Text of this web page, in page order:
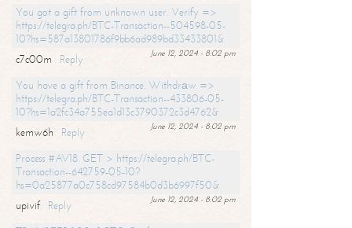
You got a gift from unknown user. Verify =>
https://telegra.ph/BTC-Transaction--504598-05-
10?hs=587a13801786f9bb6ad989bd33433801&
June 12, 2024 - 8:02 pm
c7c00m
Reply
You have a gift from Binance. Withdrаw =>
https://telegra.ph/BTC-Transaction--433806-05-
10?hs=1a2fc34a755ea1d13c3790372c3d4762&
June 12, 2024 - 8:02 pm
kemw6h
Reply
Process #AV18. GET > https://telegra.ph/BTC-
Transaction--642759-05-10?
hs=0a25877a0c758cd97584b0d3b6997f50&
June 12, 2024 - 8:02 pm
upivif
Reply